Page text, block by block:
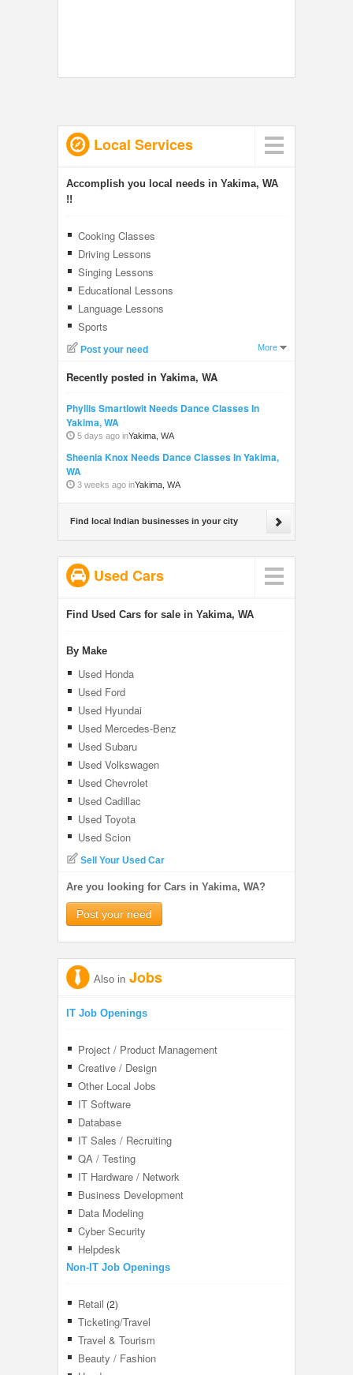
Local Services
Accomplish you local needs in Yakima, WA
!!
Cooking Classes
Driving Lessons
Singing Lessons
Educational Lessons
Language Lessons
Sports
Post your need More
Recently posted in Yakima, WA
Phyllis Smartlowit Needs Dance Classes In
Yakima, WA
5 days ago inYakima, WA
Sheenia Knox Needs Dance Classes In Yakima,
WA
3 weeks ago inYakima, WA
Find local Indian businesses in your city
Used Cars
Find Used Cars for sale in Yakima, WA
By Make
Used Honda
Used Ford
Used Hyundai
Used Mercedes-Benz
Used Subaru
Used Volkswagen
Used Chevrolet
Used Cadillac
Used Toyota
Used Scion
Sell Your Used Car
Are you looking for Cars in Yakima, WA?
Post your need
Also in Jobs
IT Job Openings
Project / Product Management
Creative / Design
Other Local Jobs
IT Software
Database
IT Sales / Recruiting
QA / Testing
IT Hardware / Network
Business Development
Data Modeling
Cyber Security
Helpdesk
Non-IT Job Openings
Retail (2)
Ticketing/Travel
Travel & Tourism
Beauty / Fashion